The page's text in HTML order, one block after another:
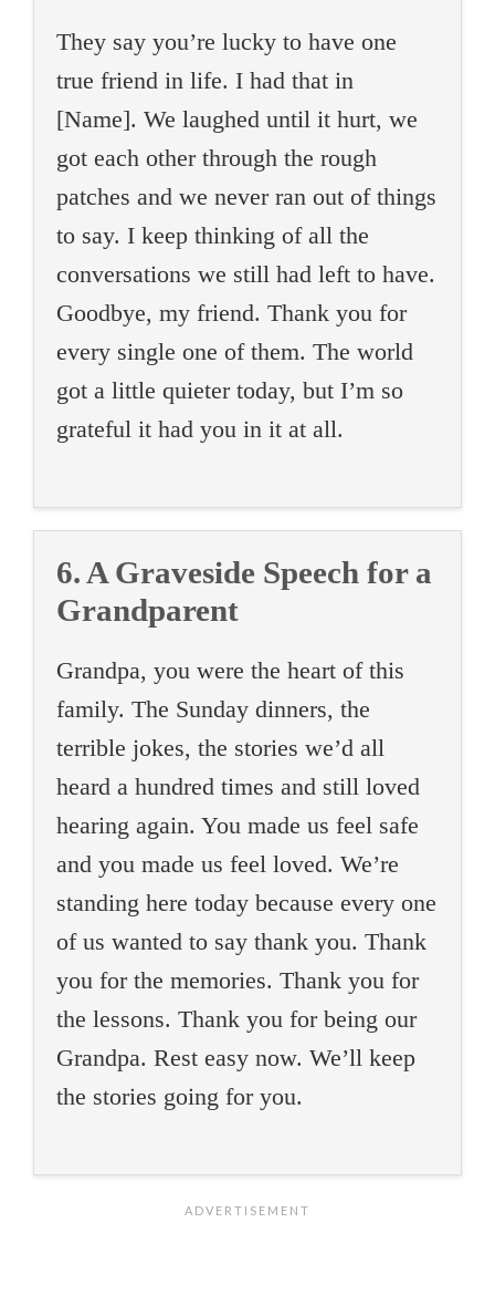
They say you’re lucky to have one
true friend in life. I had that in
[Name]. We laughed until it hurt, we
got each other through the rough
patches and we never ran out of things
to say. I keep thinking of all the
conversations we still had left to have.
Goodbye, my friend. Thank you for
every single one of them. The world
got a little quieter today, but I’m so
grateful it had you in it at all.
6. A Graveside Speech for a
Grandparent
Grandpa, you were the heart of this
family. The Sunday dinners, the
terrible jokes, the stories we’d all
heard a hundred times and still loved
hearing again. You made us feel safe
and you made us feel loved. We’re
standing here today because every one
of us wanted to say thank you. Thank
you for the memories. Thank you for
the lessons. Thank you for being our
Grandpa. Rest easy now. We’ll keep
the stories going for you.